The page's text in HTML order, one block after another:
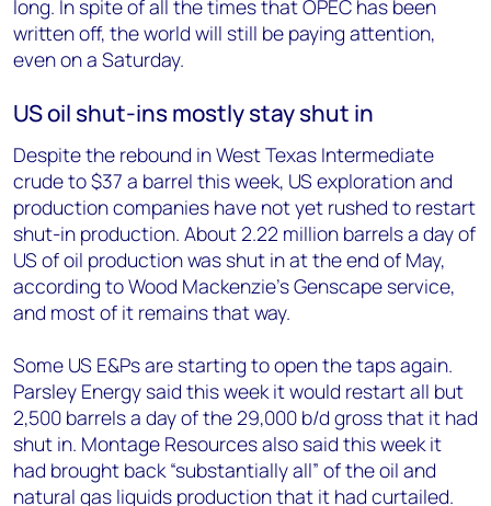
long. In spite of all the times that OPEC has been
written off, the world will still be paying attention,
even on a Saturday.
US oil shut-ins mostly stay shut in
Despite the rebound in West Texas Intermediate
crude to $37 a barrel this week, US exploration and
production companies have not yet rushed to restart
shut-in production. About 2.22 million barrels a day of
US of oil production was shut in at the end of May,
according to Wood Mackenzie’s Genscape service,
and most of it remains that way.
Some US E&Ps are starting to open the taps again.
Parsley Energy said this week it would restart all but
2,500 barrels a day of the 29,000 b/d gross that it had
shut in. Montage Resources also said this week it
had brought back “substantially all” of the oil and
natural gas liquids production that it had curtailed.